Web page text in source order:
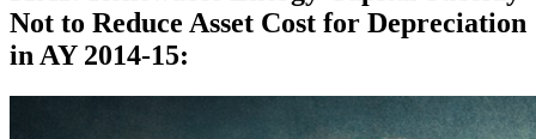
Not to Reduce Asset Cost for Depreciation
in AY 2014-15: